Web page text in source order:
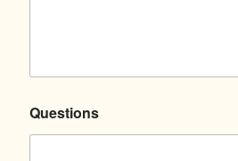
Questions